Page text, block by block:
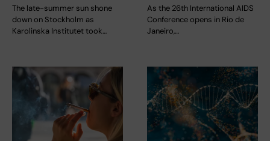
The late-summer sun shone
down on Stockholm as
Karolinska Institutet took…
As the 26th International AIDS
Conference opens in Rio de
Janeiro,…